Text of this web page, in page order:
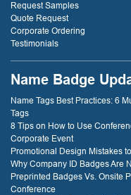
Request Samples
Quote Request
Corporate Ordering
Testimonials
Name Badge
Name Tags Best Practices: 6
Tags
8 Tips on How to Use
Corporate Event
Promotional Design Mistakes
Why Company ID Badges Are
Preprinted Badges Vs. Onsite
Conference